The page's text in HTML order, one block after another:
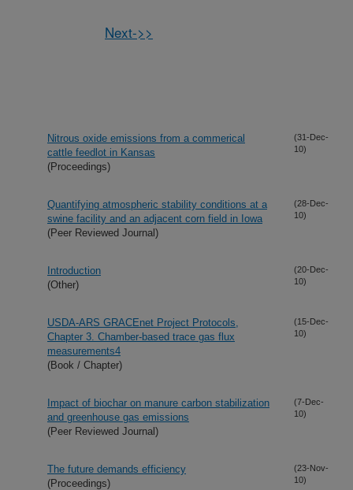
Next->>
Nitrous oxide emissions from a commerical
cattle feedlot in Kansas
(Proceedings)
(31-Dec-
10)
Quantifying atmospheric stability conditions at a
swine facility and an adjacent corn field in Iowa
(Peer Reviewed Journal)
(28-Dec-
10)
Introduction
(Other)
(20-Dec-
10)
USDA-ARS GRACEnet Project Protocols,
Chapter 3. Chamber-based trace gas flux
measurements4
(Book / Chapter)
(15-Dec-
10)
Impact of biochar on manure carbon stabilization
and greenhouse gas emissions
(Peer Reviewed Journal)
(7-Dec-
10)
The future demands efficiency
(Proceedings)
(23-Nov-
10)